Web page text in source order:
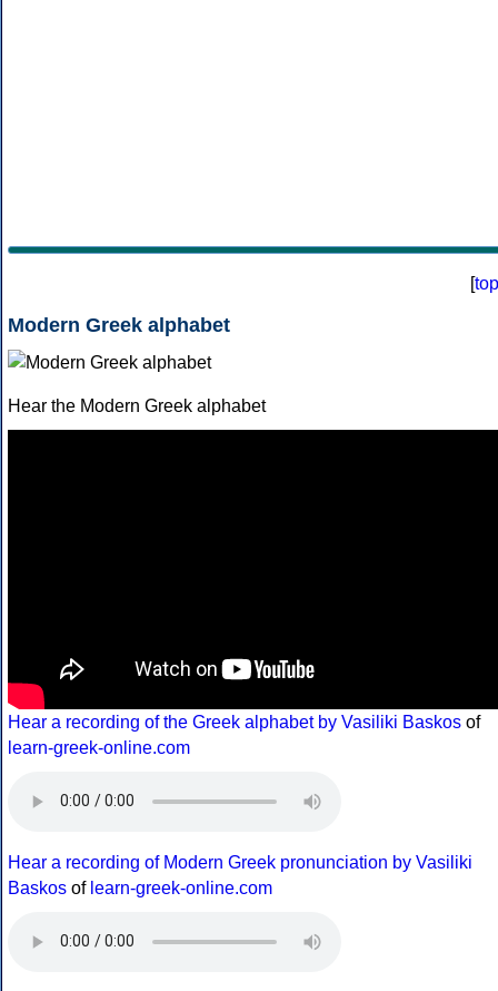
[top
Modern Greek alphabet
Hear the Modern Greek alphabet
Hear a recording of the Greek alphabet by Vasiliki Baskos of
learn-greek-online.com
Hear a recording of Modern Greek pronunciation by Vasiliki
Baskos of learn-greek-online.com